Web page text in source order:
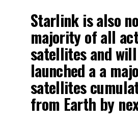
Starlink is also
majority of all
satellites and
launched a a
satellites
from Earth by